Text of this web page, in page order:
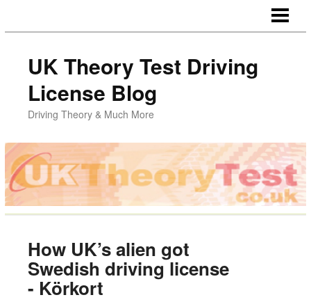
UK Theory Test Driving
License Blog
Driving Theory & Much More
How UK’s alien got
Swedish driving license
- Körkort